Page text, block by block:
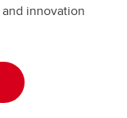
innovation